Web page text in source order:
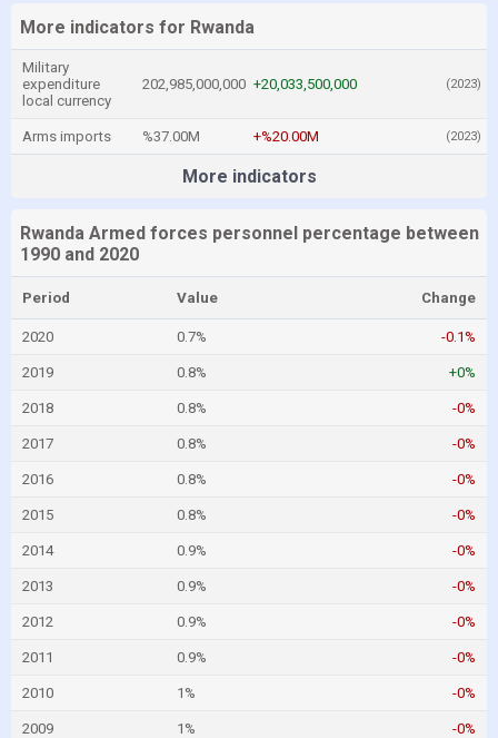
More indicators for Rwanda
Military
expenditure
local currency
202,985,000,000 +20,033,500,000 (2023)
Arms imports %37.00M +%20.00M (2023)
More indicators
Rwanda Armed forces personnel percentage between
1990 and 2020
Period Value Change
2020 0.7% -0.1%
2019 0.8% +0%
2018 0.8% -0%
2017 0.8% -0%
2016 0.8% -0%
2015 0.8% -0%
2014 0.9% -0%
2013 0.9% -0%
2012 0.9% -0%
2011 0.9% -0%
2010 1% -0%
2009 1% -0%